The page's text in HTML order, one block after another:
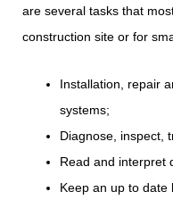
are several tasks that
construction site or for
Installation, repair
systems;
Diagnose, inspect,
Read and interpret
Keep an up to date